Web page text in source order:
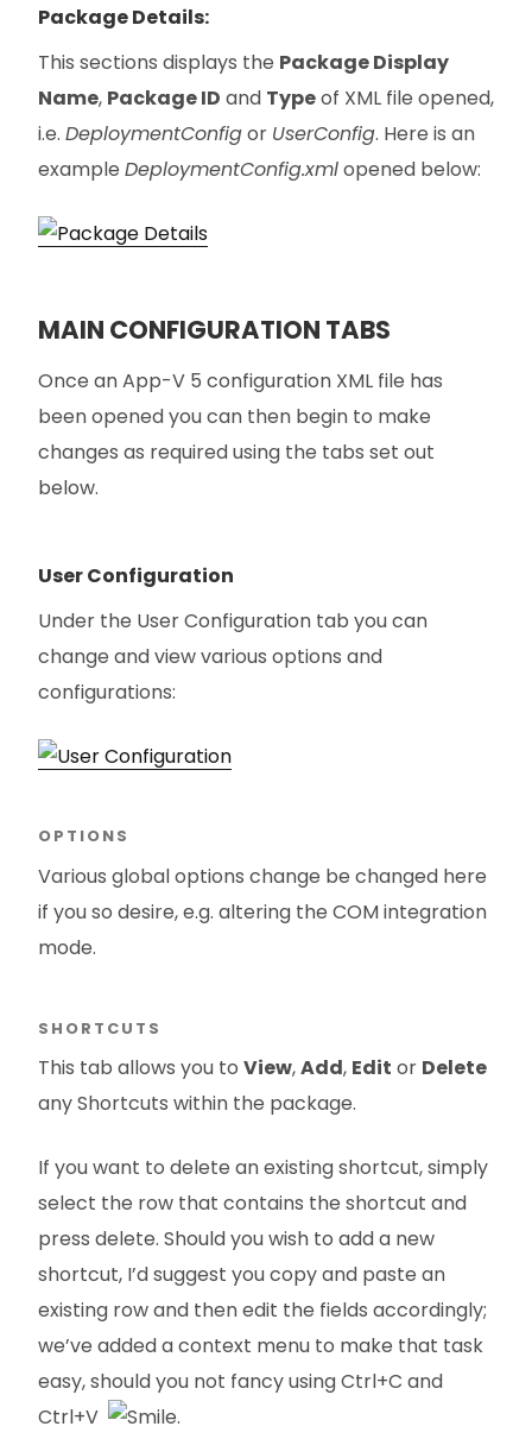
Package Details:
This sections displays the Package Display
Name, Package ID and Typeof XML file opened,
i.e. DeploymentConfigor UserConfig. Here is an
example DeploymentConfig.xmlopened below:
MAIN CONFIGURATION TABS
Once an App-V 5 configuration XML file has
been opened you can then begin to make
changes as required using the tabs set out
below.
User Configuration
Under the User Configuration tab you can
change and view various options and
configurations:
OPTIONS
Various global options change be changed here
if you so desire, e.g. altering the COM integration
mode.
SHORTCUTS
This tab allows you to View,Add, Edit or Delete
any Shortcuts within the package.
If you want to delete an existing shortcut, simply
select the row that contains the shortcut and
press delete. Should you wish to add a new
shortcut, I’d suggest you copy and paste an
existing row and then edit the fields accordingly;
we’ve added a context menu to make that task
easy, should you not fancy using Ctrl+C and
Ctrl+V
.